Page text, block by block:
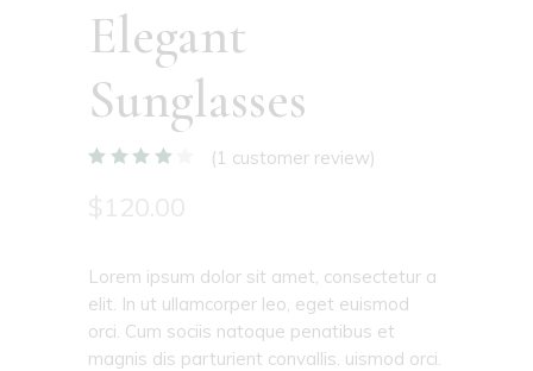
Elegant
Sunglasses
(1 customer review)
Lorem ipsum dolor sit amet, consectetur a
elit. In ut ullamcorper leo, eget euismod
orci. Cum sociis natoque penatibus et
magnis dis parturient convallis. uismod orci.